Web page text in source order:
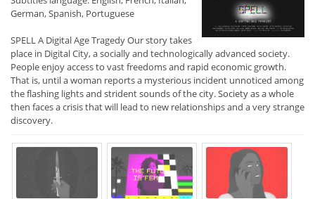
German, Spanish, Portuguese
SPELL A Digital Age Tragedy Our story takes
place in Digital City, a socially and technologically advanced society.
People enjoy access to vast freedoms and rapid economic growth.
That is, until a woman reports a mysterious incident unnoticed among
the flashing lights and strident sounds of the city. Society as a whole
then faces a crisis that will lead to new relationships and a very strange
discovery.